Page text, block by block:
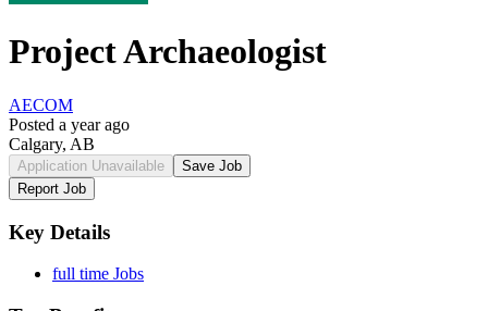
Project Archaeologist
AECOM
Posted a year ago
Calgary, AB
Application Unavailable
Save Job
Report Job
Key Details
full time Jobs